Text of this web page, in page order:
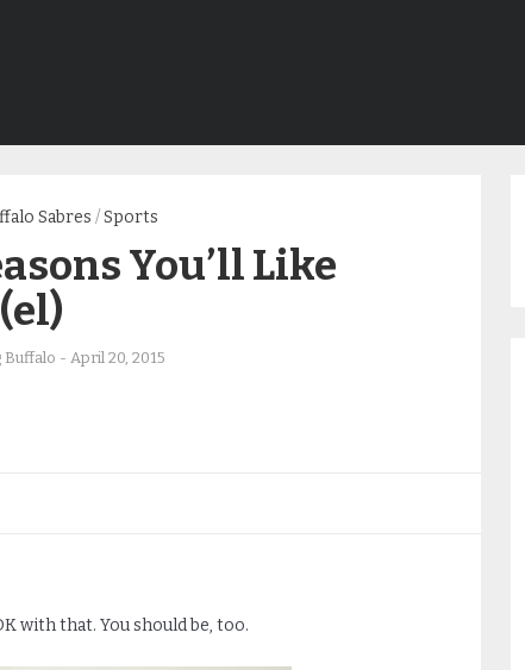
Sabres /Sports
You’ll Like
Buffalo - April 20, 2015
with that. You should be, too.